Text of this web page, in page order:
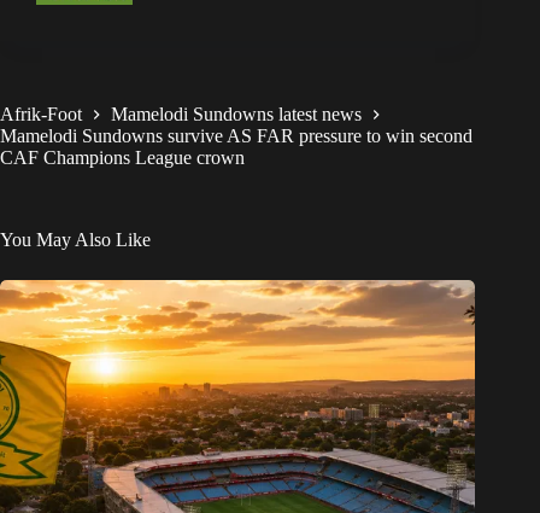
Afrik-Foot
Mamelodi Sundowns latest news
Mamelodi Sundowns survive AS FAR pressure to win second
CAF Champions League crown
You May Also Like